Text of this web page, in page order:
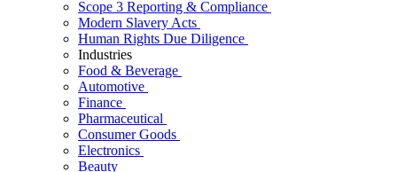
Scope 3 Reporting & Compliance
Modern Slavery Acts
Human Rights Due Diligence
Industries
Food & Beverage
Automotive
Finance
Pharmaceutical
Consumer Goods
Electronics
Beauty